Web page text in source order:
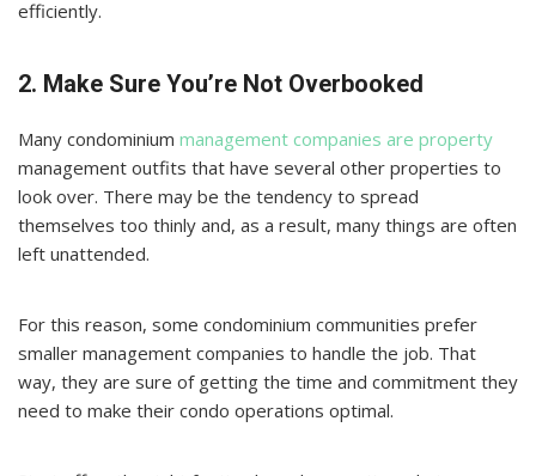
efficiently.
2. Make Sure You’re Not Overbooked
Many condominium management companies are property
management outfits that have several other properties to
look over. There may be the tendency to spread
themselves too thinly and, as a result, many things are often
left unattended.
For this reason, some condominium communities prefer
smaller management companies to handle the job. That
way, they are sure of getting the time and commitment they
need to make their condo operations optimal.